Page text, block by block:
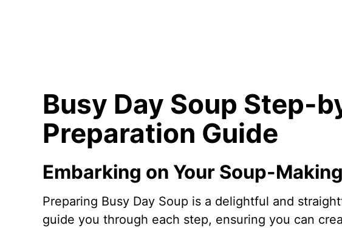
Busy Day Soup Step-
Preparation Guide
Embarking on Your Soup-
Preparing Busy Day Soup is a delightful and
guide you through each step, ensuring you can